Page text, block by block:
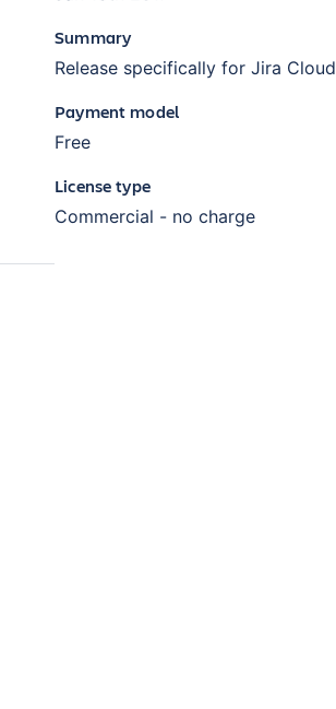
Summary
Release specifically for Jira Cloud
Payment model
Free
License type
Commercial - no charge